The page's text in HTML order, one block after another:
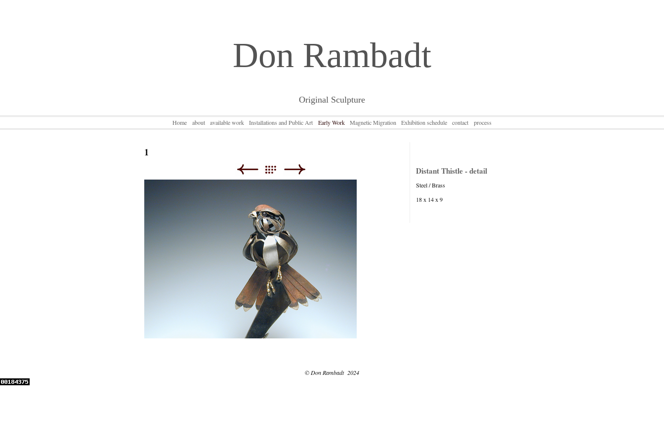
Don Rambadt
Original Sculpture
Home about available work Installations and Public Art Early Work Magnetic Migration Exhibition schedule contact process
Distant Thistle - detail
Steel / Brass
18 x 14 x 9
1
© Don Rambadt 2024